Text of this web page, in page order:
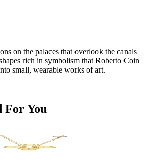
on the palaces that overlook the canals
rich in symbolism that Roberto Coin
small, wearable works of art.
For You